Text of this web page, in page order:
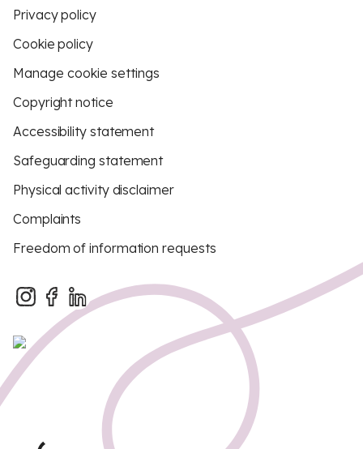
Privacy policy
Cookie policy
Manage cookie settings
Copyright notice
Accessibility statement
Safeguarding statement
Physical activity disclaimer
Complaints
Freedom of information requests